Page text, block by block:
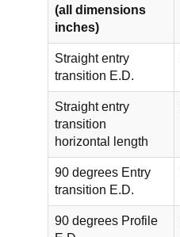
(all dimensions
inches)
Straight entry
transition E.D.
Straight entry
transition
horizontal length
90 degrees Entry
transition E.D.
90 degrees Profile